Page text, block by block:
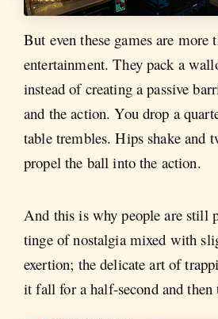
But even these games are
entertainment. They pack a
instead of creating a passive
and the action. You drop a
table trembles. Hips shake and
propel the ball into the action.
And this is why people are still
tinge of nostalgia mixed with
exertion; the delicate art of
it fall for a half-second and